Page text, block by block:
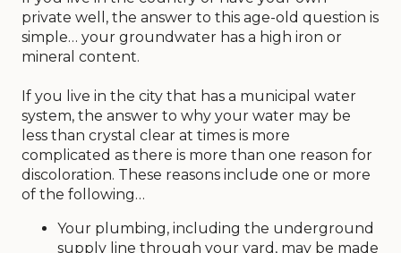
trash pickup, telecommunications, heat or
electricity. When such services were not available,
that period of time in history was referred to as
than one.
So, the next time you see a public works or public
utility worker, give them a wave or thumbs up
and let them know you appreciate their efforts.
After all, as our “anytime” responders, they are
family can comfortably live your life today.
private well, the answer to this age-old question is
simple… your groundwater has a high iron or
mineral content.
If you live in the city that has a municipal water
system, the answer to why your water may be
less than crystal clear at times is more
complicated as there is more than one reason for
discoloration. These reasons include one or more
of the following…
Your plumbing, including the underground
supply line through your yard, may be made